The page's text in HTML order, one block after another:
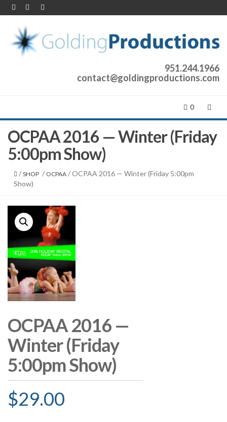
951.244.1966
contact@goldingproductions.com
0
OCPAA 2016 — Winter (Friday
5:00pm Show)
/ SHOP / OCPAA / OCPAA 2016 — Winter (Friday 5:00pm
Show)
OCPAA 2016 —
Winter (Friday
5:00pm Show)
$29.00